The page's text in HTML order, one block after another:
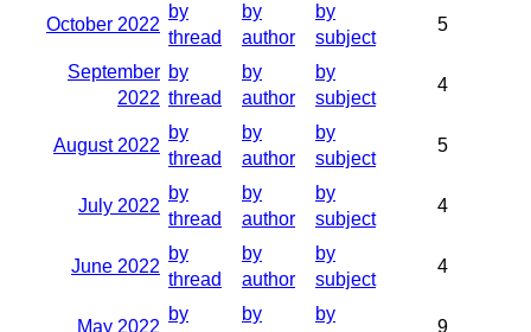
October 2022
by
thread
by
author
by
subject
5
September
2022
by
thread
by
author
by
subject
4
August 2022
by
thread
by
author
by
subject
5
July 2022
by
thread
by
author
by
subject
4
June 2022
by
thread
by
author
by
subject
4
May 2022
by
by
by
9